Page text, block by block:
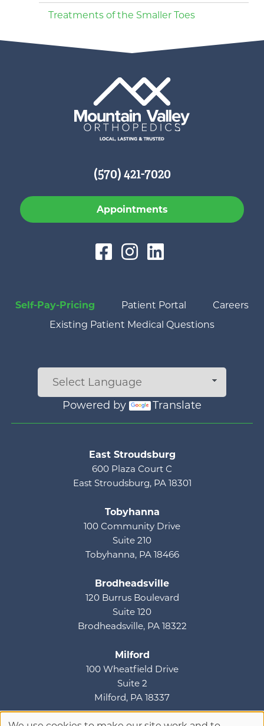
Treatments of the Smaller Toes
(570) 421-7020
Appointments
Self-Pay-Pricing Patient Portal
Careers
Existing Patient Medical Questions
Powered by Translate
East Stroudsburg
600 Plaza Court C
East Stroudsburg, PA 18301
Tobyhanna
100 Community Drive
Suite 210
Tobyhanna, PA 18466
Brodheadsville
120 Burrus Boulevard
Suite 120
Brodheadsville, PA 18322
Milford
100 Wheatfield Drive
Suite 2
Milford, PA 18337